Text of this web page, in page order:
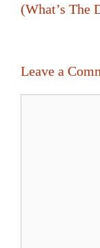
(What’s The
Leave a